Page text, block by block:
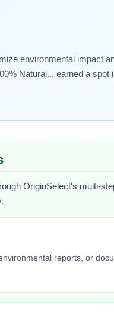
environmental impact
Natural... earned a spot
OriginSelect's multi-
reports, or